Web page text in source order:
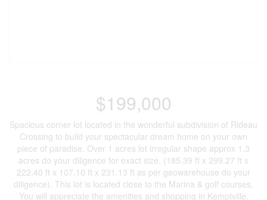
$199,000
Spacious corner lot located in the wonderful subdivision of Rideau
Crossing to build your spectacular dream home on your own
piece of paradise. Over 1 acres lot irregular shape approx 1.3
acres do your diligence for exact size. (185.39 ft x 299.27 ft x
222.40 ft x 107.10 ft x 231.13 ft as per geowarehouse do your
diligence). This lot is located close to the Marina & golf courses.
You will appreciate the amenities and shopping in Kemptville.